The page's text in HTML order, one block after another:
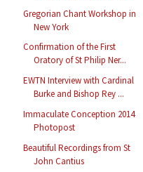
Gregorian Chant Workshop in
New York
Confirmation of the First
Oratory of St Philip Ner...
EWTN Interview with Cardinal
Burke and Bishop Rey ...
Immaculate Conception 2014
Photopost
Beautiful Recordings from St
John Cantius